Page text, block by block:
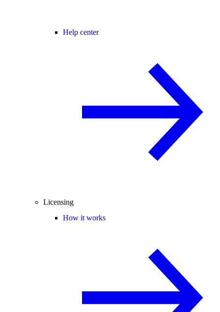
Help center
Licensing
How it works